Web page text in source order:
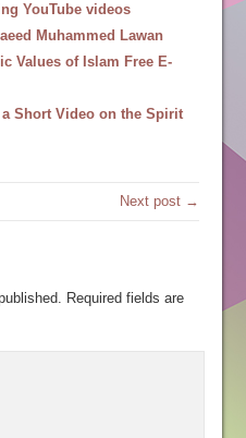
YouTube videos
Muhammed Lawan
Values of Islam Free E-
Short Video on the Spirit
Next post →
Required fields are